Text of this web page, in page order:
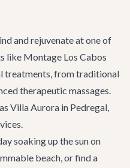
and rejuvenate at one of
like Montage Los Cabos
treatments, from traditional
therapeutic massages.
Villa Aurora in Pedregal,
soaking up the sun on
beach, or find a